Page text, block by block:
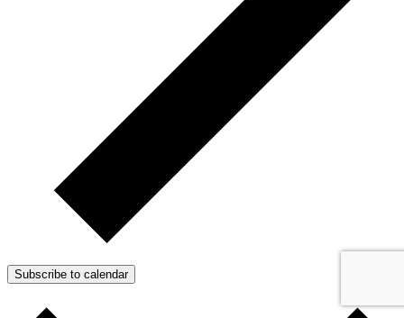
Subscribe to calendar